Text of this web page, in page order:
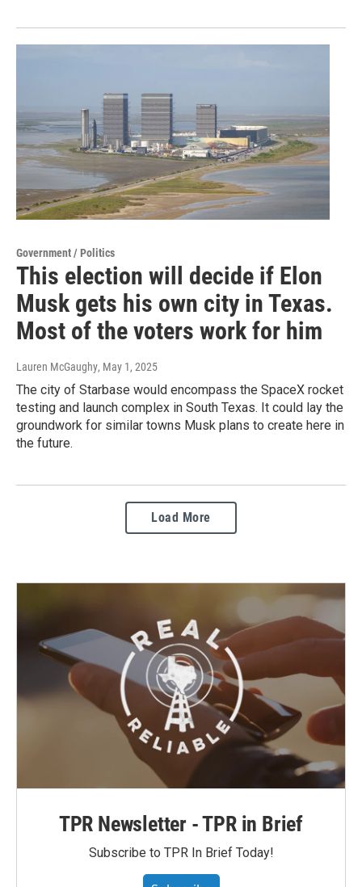
Government / Politics
This election will decide if Elon
Musk gets his own city in Texas.
Most of the voters work for him
Lauren McGaughy, May 1, 2025
The city of Starbase would encompass the SpaceX rocket
testing and launch complex in South Texas. It could lay the
groundwork for similar towns Musk plans to create here in
the future.
Load More
TPR Newsletter - TPR in Brief
Subscribe to TPR In Brief Today!